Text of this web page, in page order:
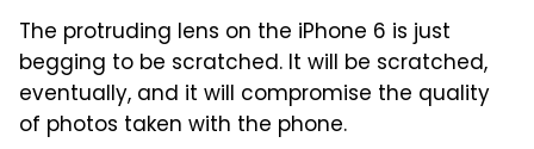
The protruding lens on the iPhone 6 is just
begging to be scratched. It will be scratched,
eventually, and it will compromise the quality
of photos taken with the phone.